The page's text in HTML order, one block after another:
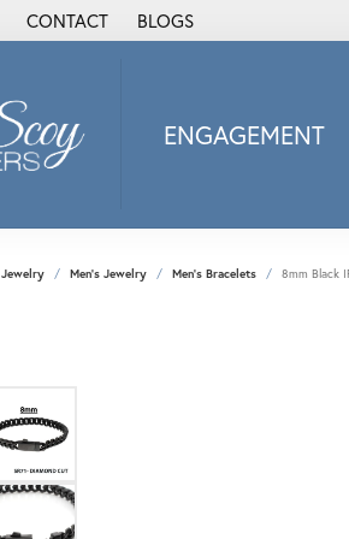
CONTACT BLOGS
ENGAGEMENT
Alisa
Heartbeat
Jewelry Men's Jewelry Men's Bracelets 8mm Black